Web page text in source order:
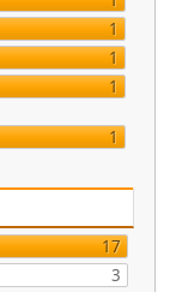
1
1
1
1
17
3